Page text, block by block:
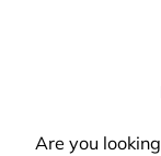
Are you